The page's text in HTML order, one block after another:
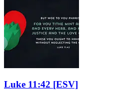
Luke 11:42 [ESV]